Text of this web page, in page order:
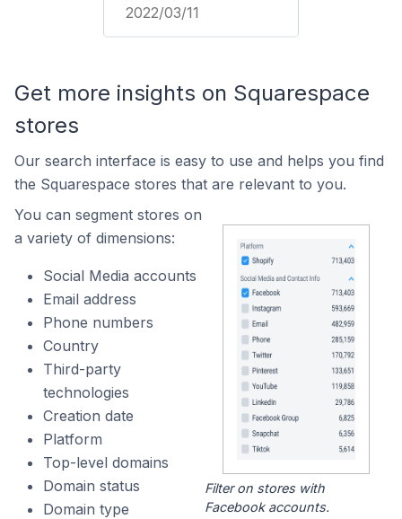
2022/03/11
Get more insights on Squarespace
stores
Our search interface is easy to use and helps you find
the Squarespace stores that are relevant to you.
You can segment stores on
a variety of dimensions:
Social Media accounts
Email address
Phone numbers
Country
Third-party
technologies
Creation date
Platform
Top-level domains
Domain status
Domain type
Filter on stores with
Facebook accounts.